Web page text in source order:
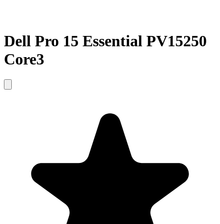
Dell Pro 15 Essential PV15250
Core3